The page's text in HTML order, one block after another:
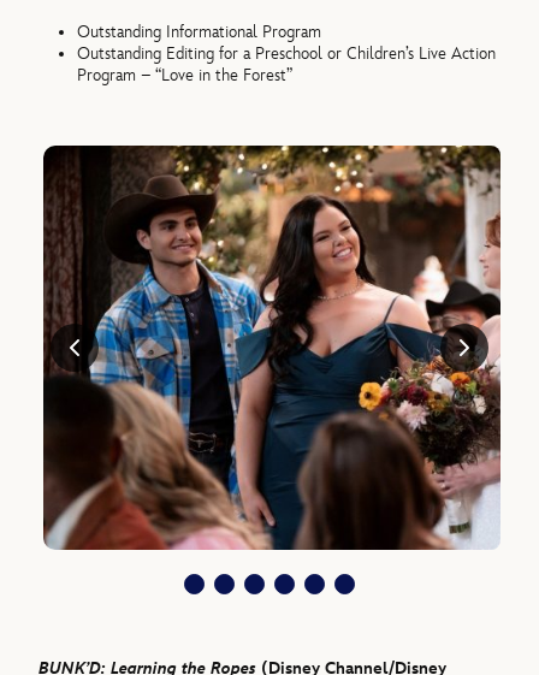
Outstanding Informational Program
Outstanding Editing for a Preschool or Children’s Live Action
Program – “Love in the Forest”
BUNK’D: Learning the Ropes (Disney Channel/Disney